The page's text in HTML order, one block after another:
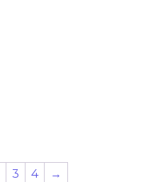
3 4 →